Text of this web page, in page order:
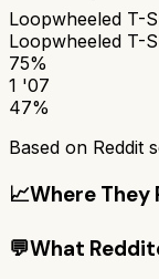
Loopwheeled T-
Loopwheeled T-
75%
1 '07
47%
Based on Reddit
📈Where They
💬What